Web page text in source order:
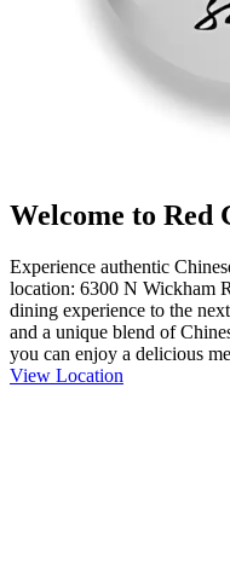
Welcome to Red
Experience authentic
location: 6300 N Wickham
dining experience to the
and a unique blend of
you can enjoy a delicious
View Location